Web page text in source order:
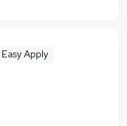
Easy Apply